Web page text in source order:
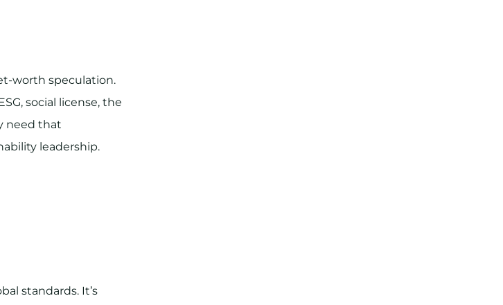
worth speculation.
social license, the
need that
leadership.
standards. It’s